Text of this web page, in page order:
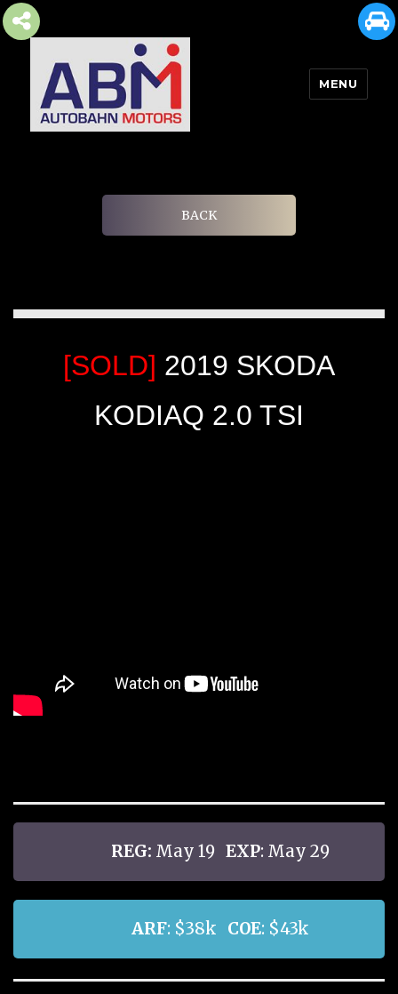
MENU
BACK
[SOLD] 2019 SKODA
KODIAQ 2.0 TSI
REG: May 19 EXP: May 29
ARF: $38k COE: $43k